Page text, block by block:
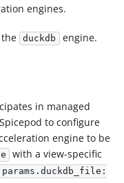
engines.
the duckdb engine.
in managed
to configure
engine to be
with a view-specific